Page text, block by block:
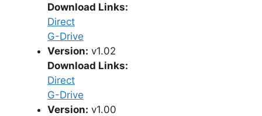
Download Links:
Direct
G-Drive
Version: v1.02
Download Links:
Direct
G-Drive
Version: v1.00